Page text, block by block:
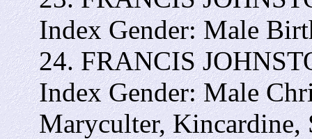
Index Gender: Male
24. FRANCIS
Index Gender: Male
Maryculter, Kincardine,